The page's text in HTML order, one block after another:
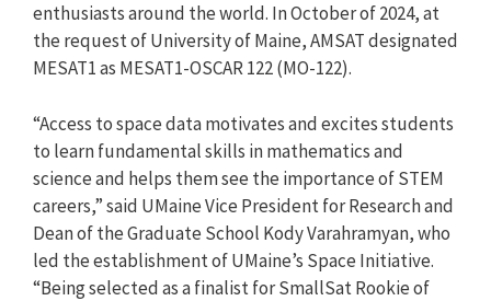
enthusiasts around the world. In October of 2024, at
the request of University of Maine, AMSAT designated
MESAT1 as MESAT1-OSCAR 122 (MO-122).
“Access to space data motivates and excites students
to learn fundamental skills in mathematics and
science and helps them see the importance of STEM
careers,” said UMaine Vice President for Research and
Dean of the Graduate School Kody Varahramyan, who
led the establishment of UMaine’s Space Initiative.
“Being selected as a finalist for SmallSat Rookie of